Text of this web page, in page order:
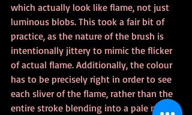
which actually look like flame, not just
luminous blobs. This took a fair bit of
practice, as the nature of the brush is
intentionally jittery to mimic the flicker
of actual flame. Additionally, the colour
has to be precisely right in order to see
each sliver of the flame, rather than the
entire stroke blending into a pale mess.